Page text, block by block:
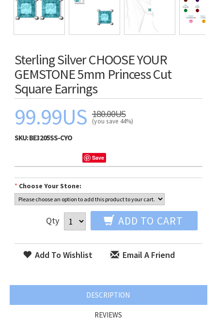
Sterling Silver CHOOSE YOUR
GEMSTONE 5mm Princess Cut
Square Earrings
99.99US 180.00US
(you save 44%)
SKU:BE3205SS-CYO
Save
* Choose Your Stone:
Qty ADD TO CART
Add To Wishlist Email A Friend
DESCRIPTION
REVIEWS